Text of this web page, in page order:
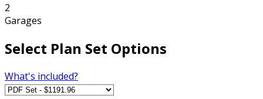
2
Garages
Select Plan Set Options
What's included?